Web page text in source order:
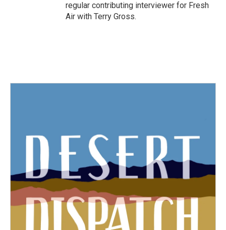
regular contributing interviewer for Fresh
Air with Terry Gross.